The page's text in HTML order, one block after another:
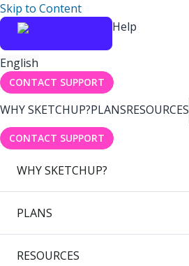
Skip to Content
Help
English
CONTACT SUPPORT
WHY SKETCHUP?PLANSRESOURCES
CONTACT SUPPORT
WHY SKETCHUP?
PLANS
RESOURCES